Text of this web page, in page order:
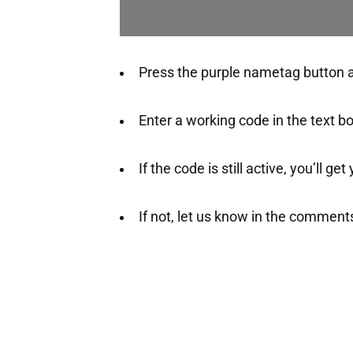
Press the purple nametag button
Enter a working code in the text
If the code is still active, you’ll
If not, let us know in the